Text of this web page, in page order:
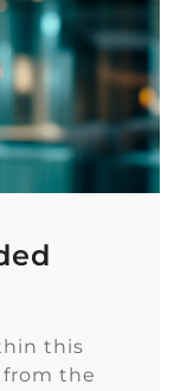
this
from the